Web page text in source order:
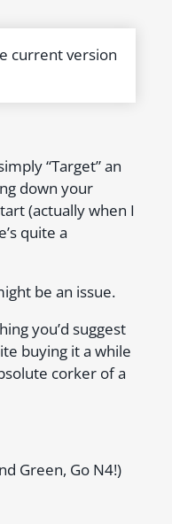
current version
“Target” an
down your
(actually when I
quite a
be an issue.
you’d suggest
buying it a while
corker of a
Green, Go N4!)